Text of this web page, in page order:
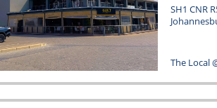
SH1 CNR
The Local